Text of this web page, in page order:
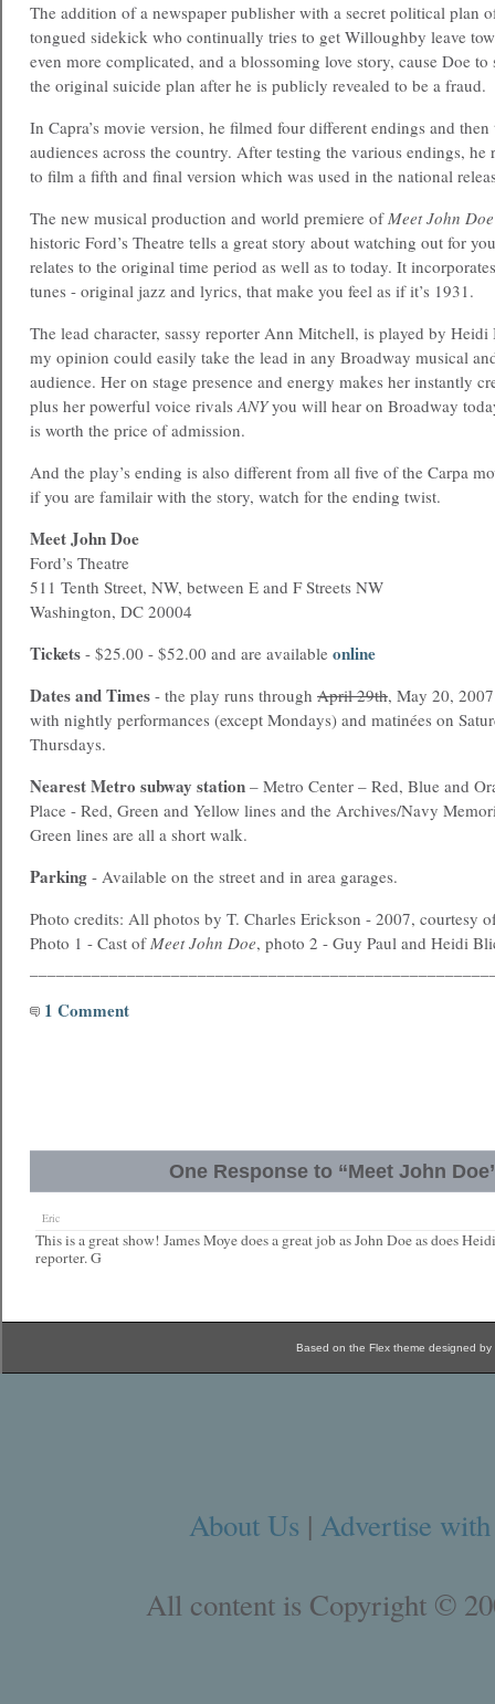
The addition of a newspaper publisher with a secret political plan
tongued sidekick who continually tries to get Willoughby leave
even more complicated, and a blossoming love story, cause Doe
the original suicide plan after he is publicly revealed to be a fraud.
In Capra’s movie version, he filmed four different endings and
audiences across the country. After testing the various endings, he
to film a fifth and final version which was used in the national
The new musical production and world premiere ofMeet John Doe
historic Ford’s Theatre tells a great story about watching out for
relates to the original time period as well as to today. It
tunes - original jazz and lyrics, that make you feel as if it’s 1931.
The lead character, sassy reporter Ann Mitchell, is played by
my opinion could easily take the lead in any Broadway musical
audience. Her on stage presence and energy makes her instantly
plus her powerful voice rivalsANYyou will hear on Broadway
is worth the price of admission.
And the play’s ending is also different from all five of the Carpa
if you are familair with the story, watch for the ending twist.
Meet John Doe
Ford’s Theatre
511 Tenth Street, NW, between E and F Streets NW
Washington, DC 20004
Tickets - $25.00 - $52.00 and are available online
Dates and Times - the play runs through April 29th, May 20,
with nightly performances (except Mondays) and matinées on
Thursdays.
NearestMetro subway station – Metro Center – Red, Blue and
Place - Red, Green and Yellow lines and the Archives/Navy
Green lines are all a short walk.
Parking - Available on the street and in area garages.
Photo credits: All photos by T. Charles Erickson - 2007, courtesy
Photo 1 - Cast ofMeet John Doe, photo 2 - Guy Paul and Heidi
1 Comment
One Response to “Meet John
Eric
This is a great show! James Moye does a great job as John Doe as does
reporter. G
Based on the Flex theme designed by
About Us | Advertise
All content is Copyright ©